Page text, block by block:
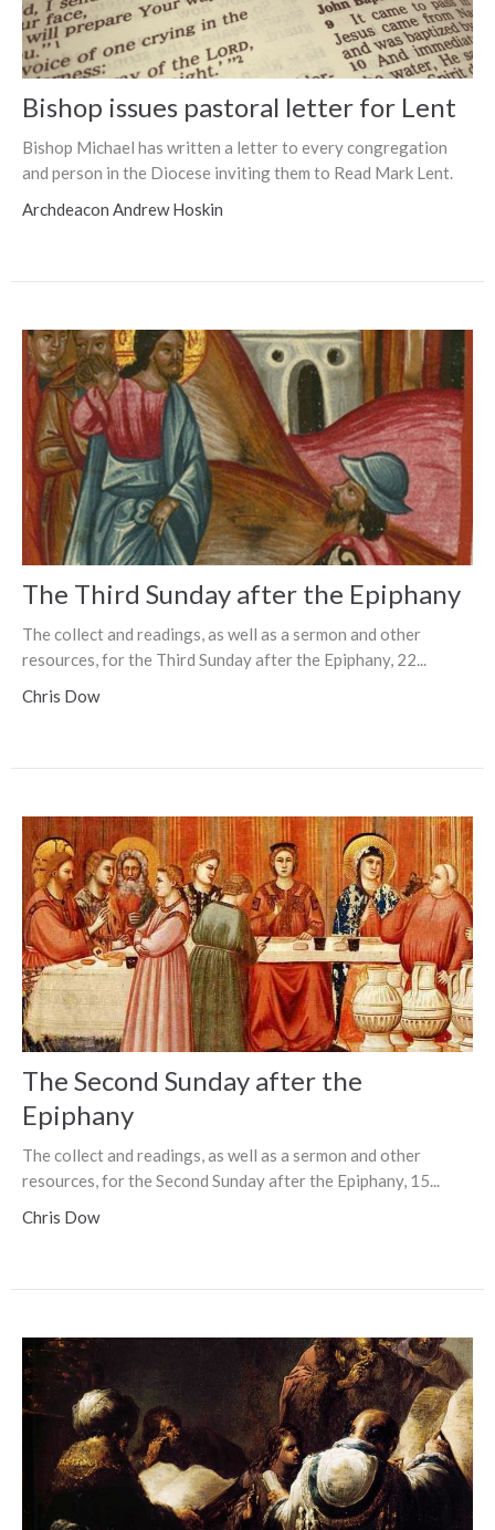
Bishop issues pastoral letter for Lent
Bishop Michael has written a letter to every congregation
and person in the Diocese inviting them to Read Mark Lent.
Archdeacon Andrew Hoskin
The Third Sunday after the Epiphany
The collect and readings, as well as a sermon and other
resources, for the Third Sunday after the Epiphany, 22...
Chris Dow
The Second Sunday after the
Epiphany
The collect and readings, as well as a sermon and other
resources, for the Second Sunday after the Epiphany, 15...
Chris Dow